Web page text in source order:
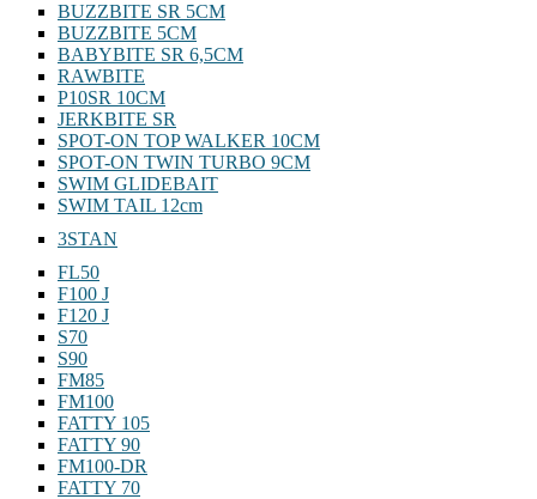
BUZZBITE SR 5CM
BUZZBITE 5CM
BABYBITE SR 6,5CM
RAWBITE
P10SR 10CM
JERKBITE SR
SPOT-ON TOP WALKER 10CM
SPOT-ON TWIN TURBO 9CM
SWIM GLIDEBAIT
SWIM TAIL 12cm
3STAN
FL50
F100 J
F120 J
S70
S90
FM85
FM100
FATTY 105
FATTY 90
FM100-DR
FATTY 70